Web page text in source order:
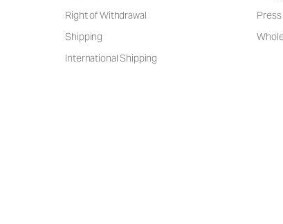
Right of Withdrawal
Shipping
International Shipping